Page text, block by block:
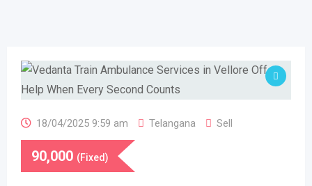
18/04/2025 9:59 am Telangana Sell
90,000 (Fixed)